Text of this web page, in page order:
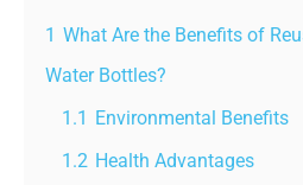
1 What Are the Benefits of
Water Bottles?
1.1 Environmental Benefits
1.2 Health Advantages